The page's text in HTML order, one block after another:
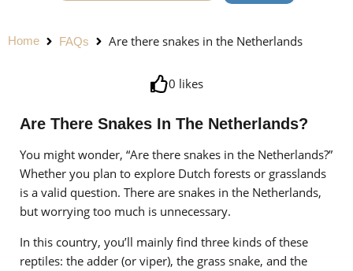
Home FAQs Are there snakes in the Netherlands
0 likes
Are There Snakes In The Netherlands?
You might wonder, “Are there snakes in the Netherlands?”
Whether you plan to explore Dutch forests or grasslands
is a valid question. There are snakes in the Netherlands,
but worrying too much is unnecessary.
In this country, you’ll mainly find three kinds of these
reptiles: the adder (or viper), the grass snake, and the